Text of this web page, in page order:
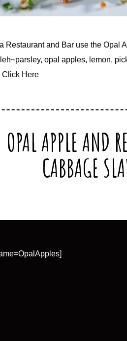
Restaurant and Bar use the Opal
opal apples, lemon,
Click Here
OPAL APPLE AND
CABBAGE